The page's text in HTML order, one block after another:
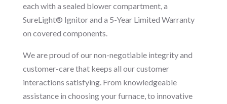
each with a sealed blower compartment, a
SureLight® Ignitor and a 5-Year Limited Warranty
on covered components.
We are proud of our non-negotiable integrity and
customer-care that keeps all our customer
interactions satisfying. From knowledgeable
assistance in choosing your furnace, to innovative